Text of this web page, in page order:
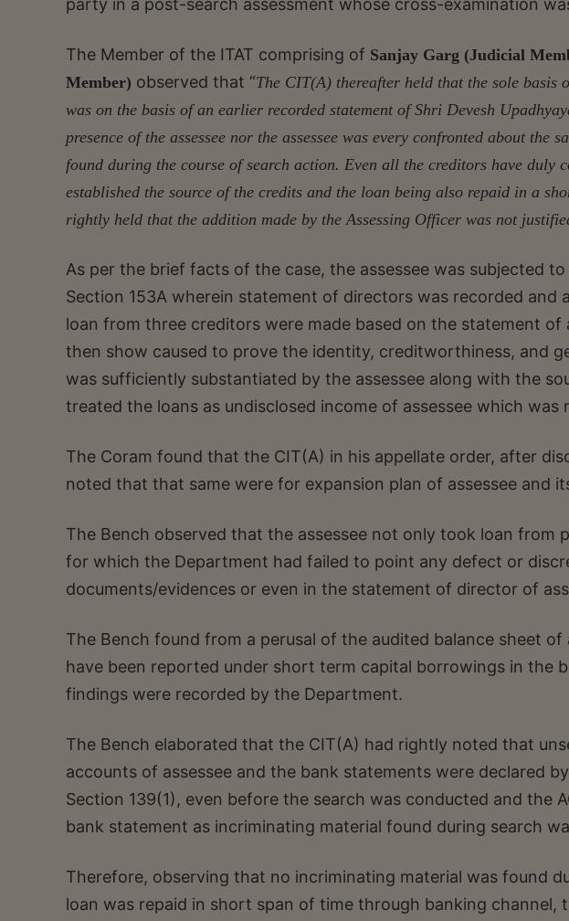
party in a post-search assessment whose cross-examination
The Member of the ITAT comprising of Sanjay Garg (Judicial
Member) observed that “The CIT(A) thereafter held that the sole basis
was on the basis of an earlier recorded statement of Shri Devesh
presence of the assessee nor the assessee was every confronted about
found during the course of search action. Even all the creditors have duly
established the source of the credits and the loan being also repaid in a
rightly held that the addition made by the Assessing Officer was not
As per the brief facts of the case, the assessee was subjected
Section 153A wherein statement of directors was recorded and
loan from three creditors were made based on the statement of
then show caused to prove the identity, creditworthiness, and
was sufficiently substantiated by the assessee along with the
treated the loans as undisclosed income of assessee which
The Coram found that the CIT(A) in his appellate order, after
noted that that same were for expansion plan of assessee and
The Bench observed that the assessee not only took loan from
for which the Department had failed to point any defect or
documents/evidences or even in the statement of director of
The Bench found from a perusal of the audited balance sheet
have been reported under short term capital borrowings in the
findings were recorded by the Department.
The Bench elaborated that the CIT(A) had rightly noted that
accounts of assessee and the bank statements were declared
Section 139(1), even before the search was conducted and the
bank statement as incriminating material found during search
Therefore, observing that no incriminating material was found
loan was repaid in short span of time through banking channel,